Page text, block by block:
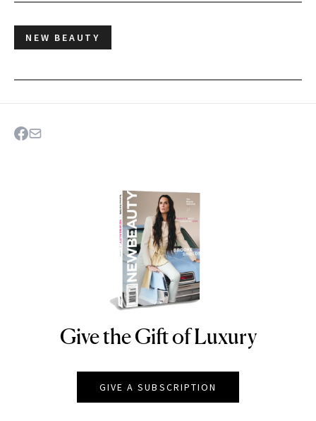
NEW BEAUTY
NEWBEAUTY
Give the Gift of Luxury
GIVE A SUBSCRIPTION